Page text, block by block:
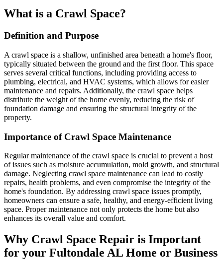
What is a Crawl Space?
Definition and Purpose
A crawl space is a shallow, unfinished area beneath a home's floor,
typically situated between the ground and the first floor. This space
serves several critical functions, including providing access to
plumbing, electrical, and HVAC systems, which allows for easier
maintenance and repairs. Additionally, the crawl space helps
distribute the weight of the home evenly, reducing the risk of
foundation damage and ensuring the structural integrity of the
property.
Importance of Crawl Space Maintenance
Regular maintenance of the crawl space is crucial to prevent a host
of issues such as moisture accumulation, mold growth, and structural
damage. Neglecting crawl space maintenance can lead to costly
repairs, health problems, and even compromise the integrity of the
home's foundation. By addressing crawl space issues promptly,
homeowners can ensure a safe, healthy, and energy-efficient living
space. Proper maintenance not only protects the home but also
enhances its overall value and comfort.
Why Crawl Space Repair is Important
for your Fultondale AL Home or Business